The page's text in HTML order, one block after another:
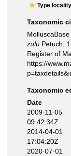
Type
Taxonomic
zulu Petuch,
Register of
https://
Taxonomic
Date
2009-11-05
09:42:34Z
2014-04-01
17:04:20Z
2020-07-01